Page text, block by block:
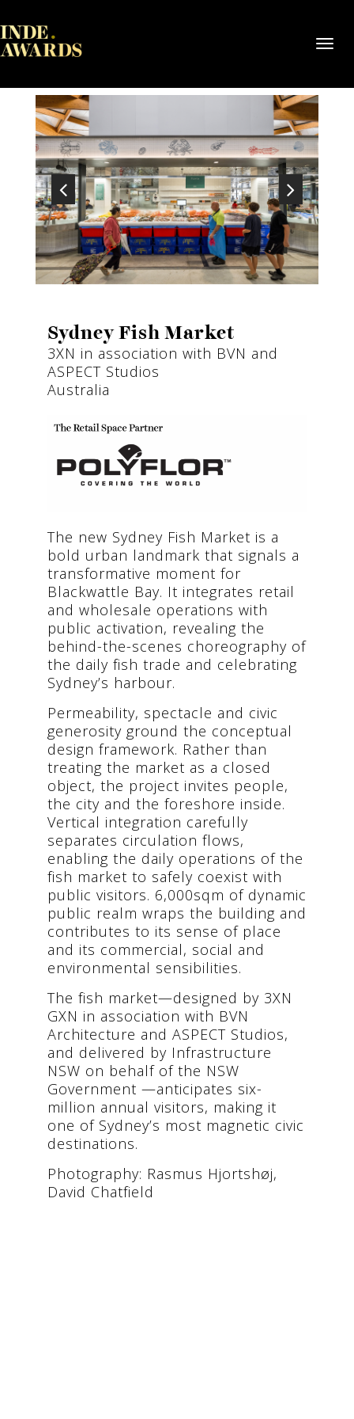
Sydney Fish Market
3XN in association with BVN and
ASPECT Studios
Australia
The new Sydney Fish Market is a
bold urban landmark that signals a
transformative moment for
Blackwattle Bay. It integrates retail
and wholesale operations with
public activation, revealing the
behind-the-scenes choreography of
the daily fish trade and celebrating
Sydney’s harbour.
Permeability, spectacle and civic
generosity ground the conceptual
design framework. Rather than
treating the market as a closed
object, the project invites people,
the city and the foreshore inside.
Vertical integration carefully
separates circulation flows,
enabling the daily operations of the
fish market to safely coexist with
public visitors. 6,000sqm of dynamic
public realm wraps the building and
contributes to its sense of place
and its commercial, social and
environmental sensibilities.
The fish market—designed by 3XN
GXN in association with BVN
Architecture and ASPECT Studios,
and delivered by Infrastructure
NSW on behalf of the NSW
Government —anticipates six-
million annual visitors, making it
one of Sydney’s most magnetic civic
destinations.
Photography: Rasmus Hjortshøj,
David Chatfield